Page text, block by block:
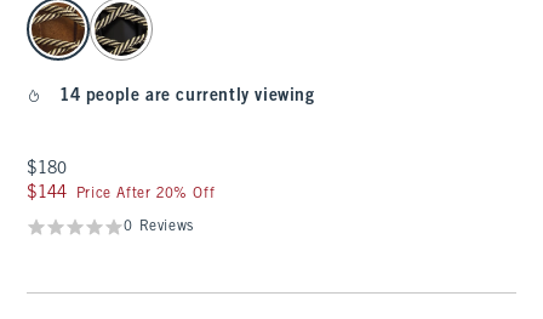
select color
14 people are currently viewing
$180
$180
$144
$144 Price After 20% Off
0 Reviews